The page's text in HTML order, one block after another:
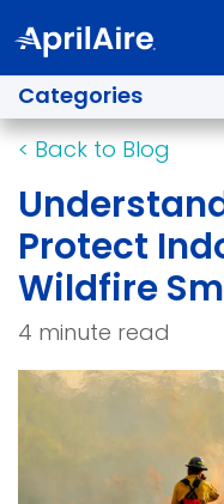
Categories
< Back to Blog
Protect
Wildfire
4 minute read